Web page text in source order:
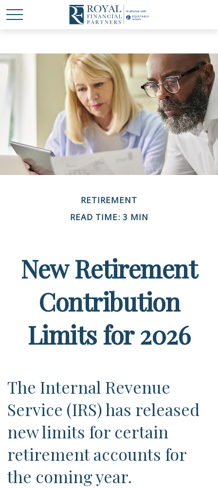
RETIREMENT
READ TIME: 3 MIN
New Retirement
Contribution
Limits for 2026
The Internal Revenue
Service (IRS) has released
new limits for certain
retirement accounts for
the coming year.